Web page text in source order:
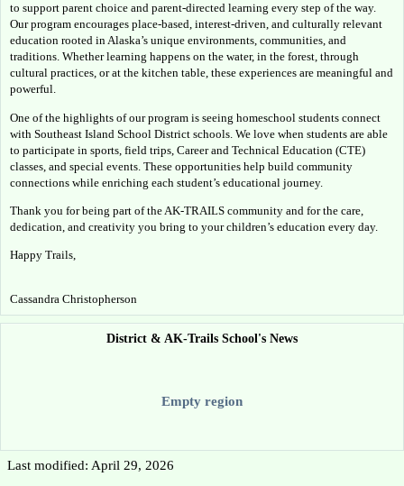
to support parent choice and parent-directed learning every step of the way.
Our program encourages place-based, interest-driven, and culturally relevant
education rooted in Alaska’s unique environments, communities, and
traditions. Whether learning happens on the water, in the forest, through
cultural practices, or at the kitchen table, these experiences are meaningful and
powerful.
One of the highlights of our program is seeing homeschool students connect
with Southeast Island School District schools. We love when students are able
to participate in sports, field trips, Career and Technical Education (CTE)
classes, and special events. These opportunities help build community
connections while enriching each student’s educational journey.
Thank you for being part of the AK-TRAILS community and for the care,
dedication, and creativity you bring to your children’s education every day.
Happy Trails,
Cassandra Christopherson
District & AK-Trails School's News
Empty region
Last modified: April 29, 2026